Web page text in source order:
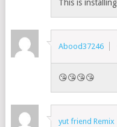
This is installing
Abood37246
😘😘😘😘
yut friend Remix